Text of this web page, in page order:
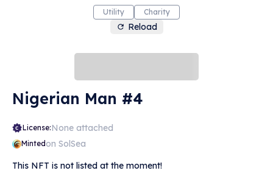
Utility Charity
Reload
Nigerian Man #4
License:None attached
Mintedon SolSea
This NFT is not listed at the moment!